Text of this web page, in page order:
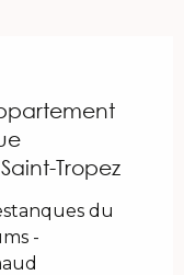
Tropez
du
-